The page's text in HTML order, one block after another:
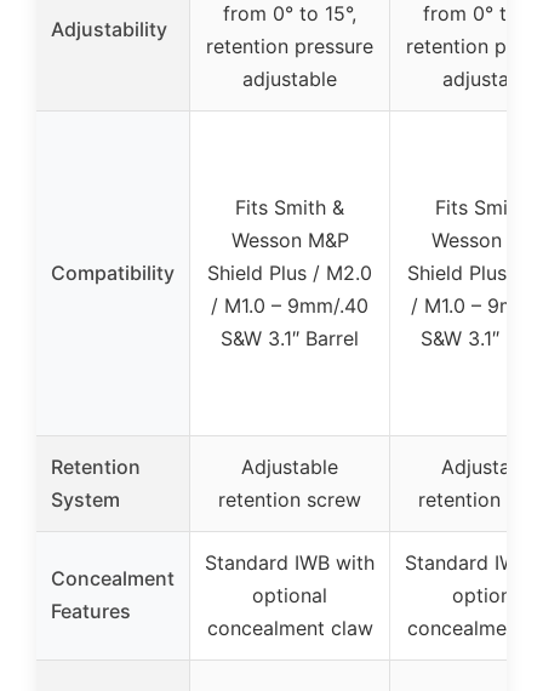
Adjustability
from 0° to 15°,
retention pressure
adjustable
from 0° to
retention
adjustable
Compatibility
Fits Smith &
Wesson M&P
Shield Plus / M2.0
/ M1.0 – 9mm/.40
S&W 3.1″ Barrel
Fits Smith &
Wesson
Shield Plus /
/ M1.0 –
S&W 3.1″
Retention
System
Adjustable
retention screw
Adjustable
retention
Concealment
Features
Standard IWB with
optional
concealment claw
Standard IWB
optional
concealment